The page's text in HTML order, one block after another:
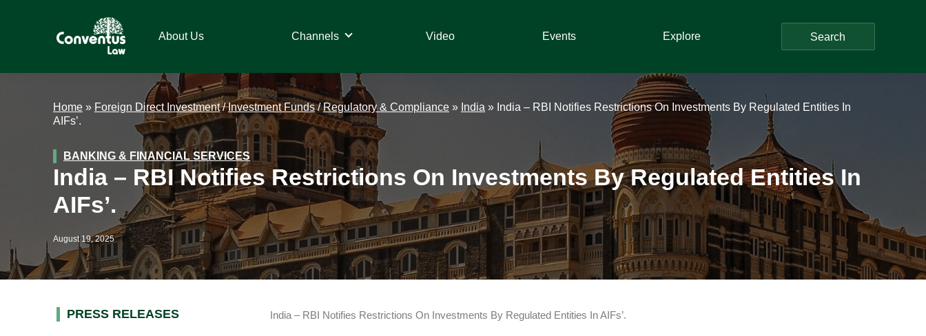
Law
About Us Channels Video Events Explore Search
Home » Foreign Direct Investment/Investment Funds/Regulatory & Compliance » India » India – RBI Notifies Restrictions On Investments By Regulated Entities In
AIFs’.
BANKING & FINANCIAL SERVICES
India – RBI Notifies Restrictions On Investments By Regulated Entities In
AIFs’.
August 19, 2025
India – RBI Notifies Restrictions On Investments By Regulated Entities In AIFs’.
Primary
PRESS RELEASES